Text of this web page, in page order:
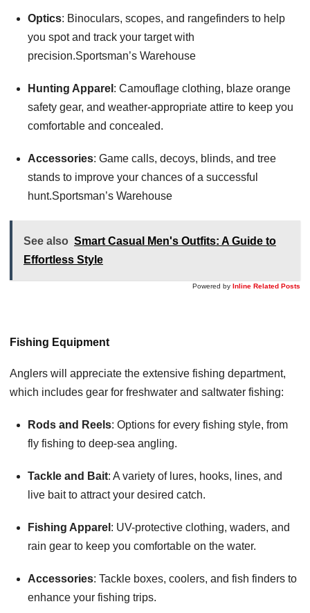
Optics: Binoculars, scopes, and rangefinders to help
you spot and track your target with
precision.Sportsman’s Warehouse
Hunting Apparel : Camouflage clothing, blaze orange
safety gear, and weather-appropriate attire to keep you
comfortable and concealed.
Accessories: Game calls, decoys, blinds, and tree
stands to improve your chances of a successful
hunt.Sportsman’s Warehouse
See also Smart Casual Men's Outfits: A Guide to
Effortless Style
Powered by Inline Related Posts
Fishing Equipment
Anglers will appreciate the extensive fishing department,
which includes gear for freshwater and saltwater fishing:
Rods and Reels: Options for every fishing style, from
fly fishing to deep-sea angling.
Tackle and Bait: A variety of lures, hooks, lines, and
live bait to attract your desired catch.
Fishing Apparel : UV-protective clothing, waders, and
rain gear to keep you comfortable on the water.
Accessories: Tackle boxes, coolers, and fish finders to
enhance your fishing trips.